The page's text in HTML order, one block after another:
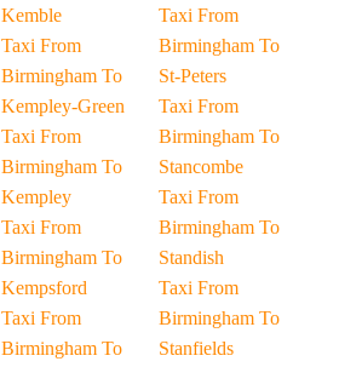
Kemble
Taxi From
Birmingham To
Kempley-Green
Taxi From
Birmingham To
Kempley
Taxi From
Birmingham To
Kempsford
Taxi From
Birmingham To
Taxi From
Birmingham To
St-Peters
Taxi From
Birmingham To
Stancombe
Taxi From
Birmingham To
Standish
Taxi From
Birmingham To
Stanfields